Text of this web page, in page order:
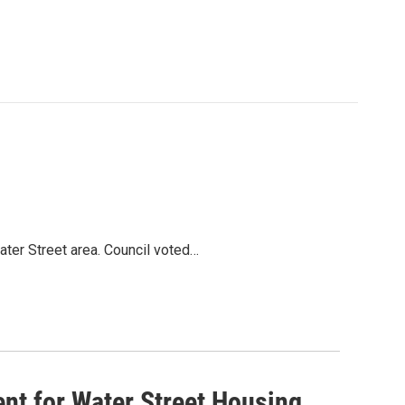
Street area. Council voted…